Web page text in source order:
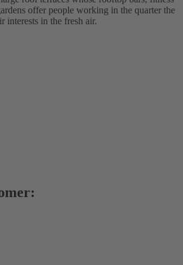
offer people working in the quarter the
interests in the fresh air.